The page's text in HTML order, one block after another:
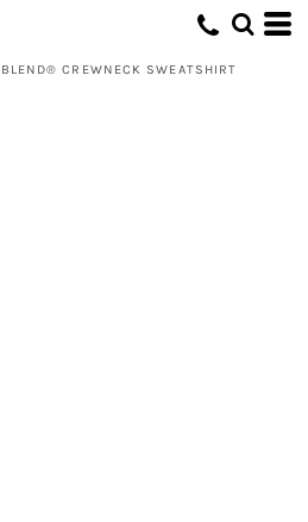
CREWNECK SWEATSHIRT